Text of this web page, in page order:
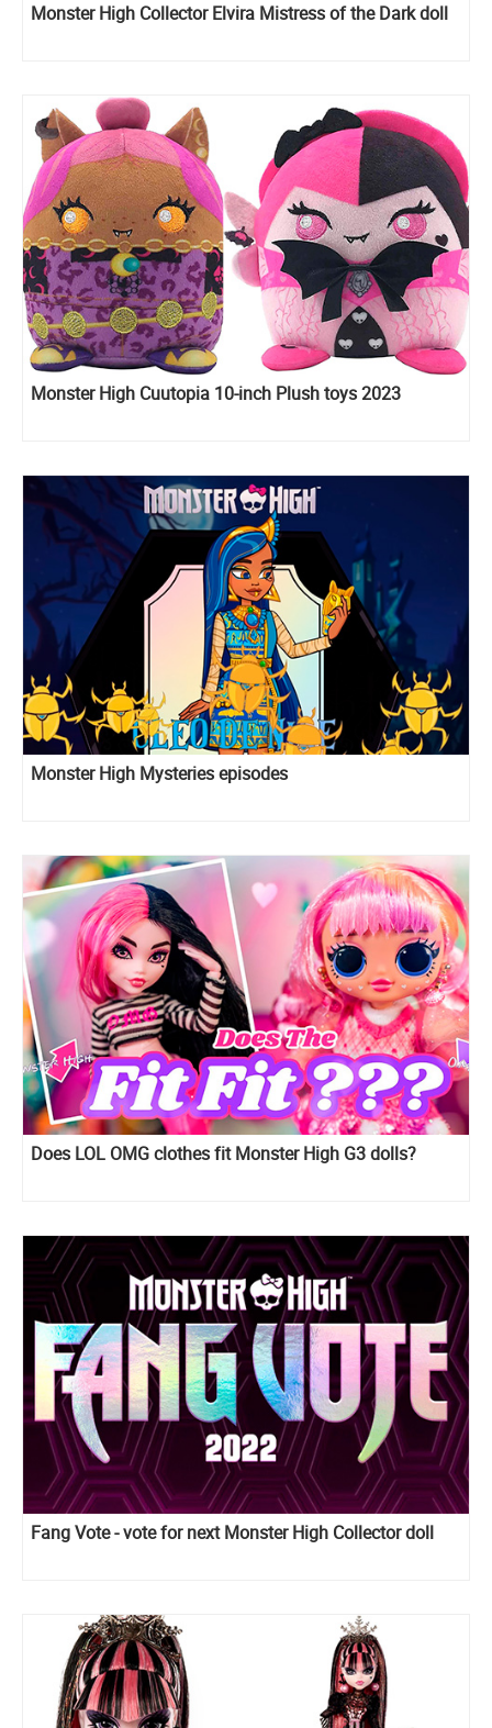
Monster High Collector Elvira Mistress of the Dark doll
Monster High Cuutopia 10-inch Plush toys 2023
Monster High Mysteries episodes
Does LOL OMG clothes fit Monster High G3 dolls?
Fang Vote - vote for next Monster High Collector doll